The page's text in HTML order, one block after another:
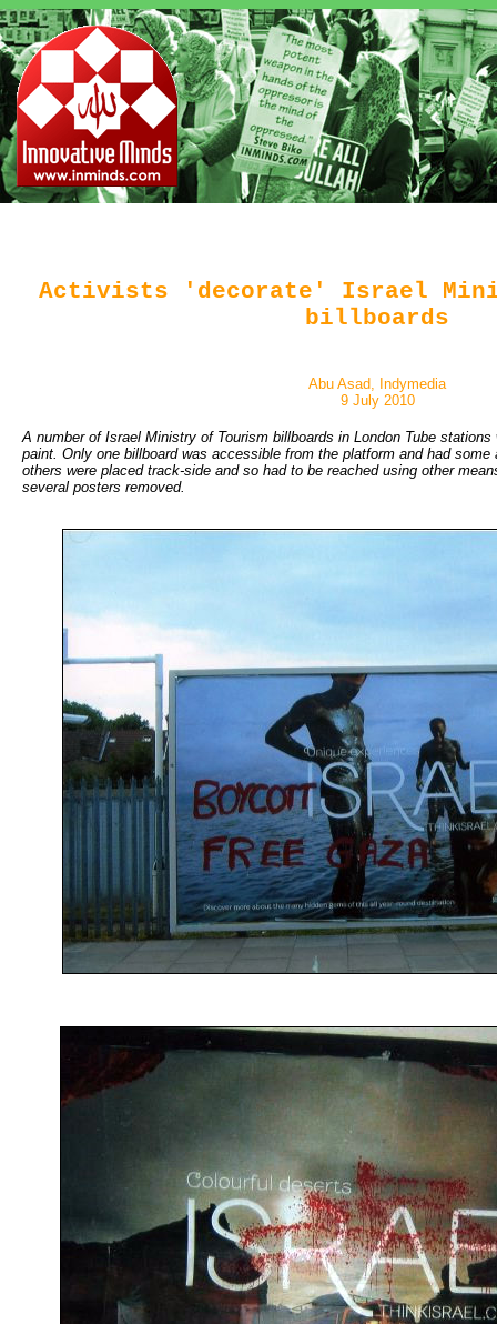
Activists 'decorate' Israel
billboards
Abu Asad, Indymedia
9 July 2010
A number of Israel Ministry of Tourism billboards in London Tube
paint. Only one billboard was accessible from the platform and had some
others were placed track-side and so had to be reached using other
several posters removed.